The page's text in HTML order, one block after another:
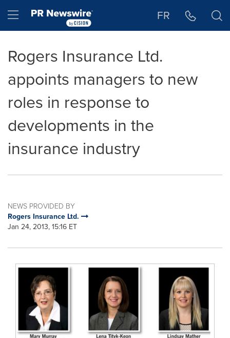
Hamburger menu FR
Rogers Insurance Ltd.
appoints managers to new
roles in response to
developments in the
insurance industry
NEWS PROVIDED BY
Rogers Insurance Ltd.
Jan 24, 2013, 15:16 ET